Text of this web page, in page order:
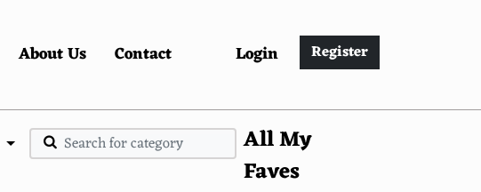
About Us Contact Login Register
All My
Faves